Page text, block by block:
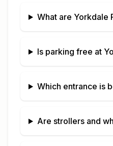
What are Yorkdale
Is parking free at
Which entrance is
Are strollers and